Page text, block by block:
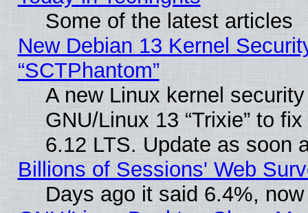
Some of the latest articles
New Debian 13 Kernel
“SCTPhantom”
A new Linux kernel
GNU/Linux 13 “Trixie” to
6.12 LTS. Update as soon
Billions of Sessions' Web
Days ago it said 6.4%,